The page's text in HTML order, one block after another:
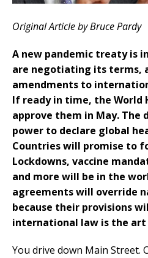
Original Article by Bruce Pardy
A new pandemic treaty is
are negotiating its terms,
amendments to
If ready in time, the World
approve them in May. The
power to declare global
Countries will promise to
Lockdowns, vaccine
and more will be in the
agreements will override
because their provisions
international law is the
You drive down Main Street.